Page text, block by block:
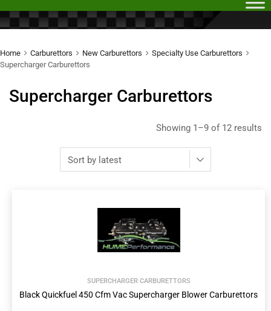
Home Carburettors New Carburettors
Specialty Use Carburettors
Supercharger Carburettors
Supercharger Carburettors
Showing 1–9 of 12 results
SUPERCHARGER CARBURETTORS
Black Quickfuel 450 Cfm Vac Supercharger Blower Carburettors